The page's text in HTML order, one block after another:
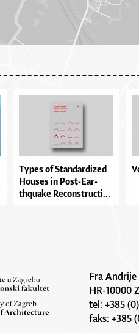
Types of Stan­dar­di­zed
Ho­u­ses in Pos­t-E­ar­
thqu­a­ke Re­con­stru­cti...
Fra Andrije
HR-10000
tel: +385
faks: +385